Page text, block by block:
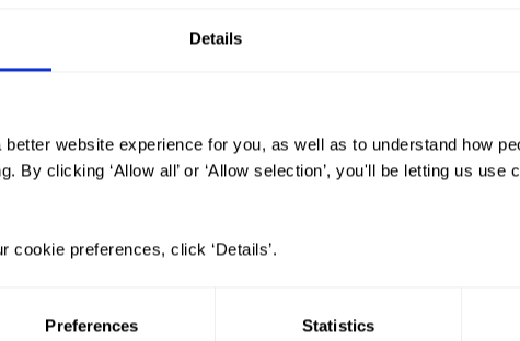
Details
website experience for you, as well as to understand how
By clicking ‘Allow all’ or ‘Allow selection’, you'll be letting us use
cookie preferences, click ‘Details’.
Preferences Statistics